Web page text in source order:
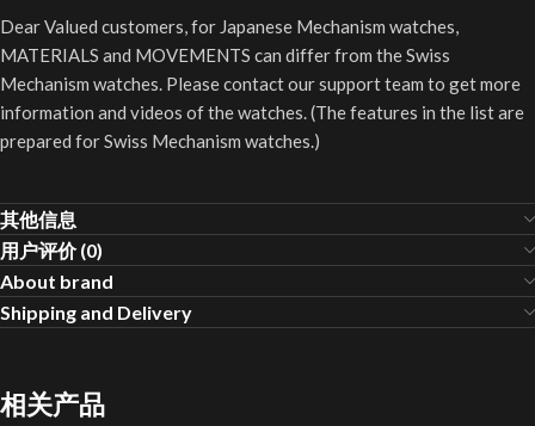
Dear Valued customers, for Japanese Mechanism watches,
MATERIALS and MOVEMENTS can differ from the Swiss
Mechanism watches. Please contact our support team to get more
information and videos of the watches. (The features in the list are
prepared for Swiss Mechanism watches.)
其他信息
用户评价 (0)
About brand
Shipping and Delivery
相关产品